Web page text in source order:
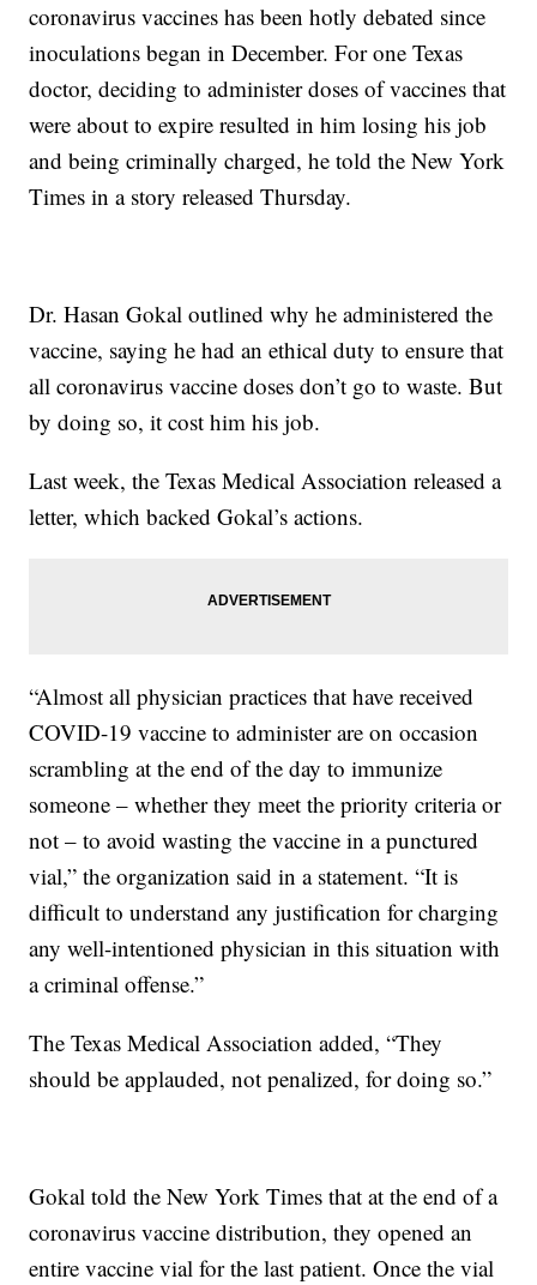
coronavirus vaccines has been hotly debated since
inoculations began in December. For one Texas
doctor, deciding to administer doses of vaccines that
were about to expire resulted in him losing his job
and being criminally charged, he told the New York
Times in a story released Thursday.
Dr. Hasan Gokal outlined why he administered the
vaccine, saying he had an ethical duty to ensure that
all coronavirus vaccine doses don’t go to waste. But
by doing so, it cost him his job.
Last week, the Texas Medical Association released a
letter, which backed Gokal’s actions.
“Almost all physician practices that have received
COVID-19 vaccine to administer are on occasion
scrambling at the end of the day to immunize
someone – whether they meet the priority criteria or
not – to avoid wasting the vaccine in a punctured
vial,” the organization said in a statement. “It is
difficult to understand any justification for charging
any well-intentioned physician in this situation with
a criminal offense.”
The Texas Medical Association added, “They
should be applauded, not penalized, for doing so.”
Gokal told the New York Times that at the end of a
coronavirus vaccine distribution, they opened an
entire vaccine vial for the last patient. Once the vial